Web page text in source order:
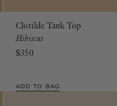
Clotilde Tank Top
Hibiscus
$350
ADD TO BAG